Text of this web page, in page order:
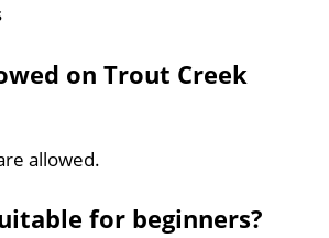
on Trout Creek
allowed.
for beginners?